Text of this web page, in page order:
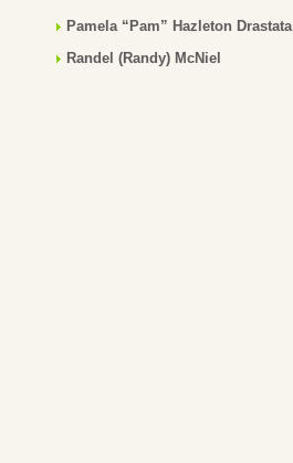
Pamela “Pam” Hazleton Drastata
Randel (Randy) McNiel